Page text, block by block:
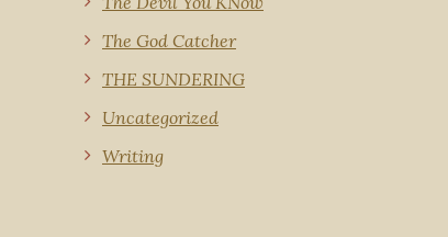
The God Catcher
THE SUNDERING
Uncategorized
Writing